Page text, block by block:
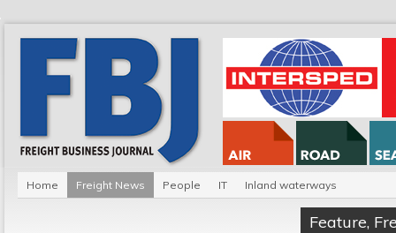
Home Freight News People IT Inland waterways
Feature,